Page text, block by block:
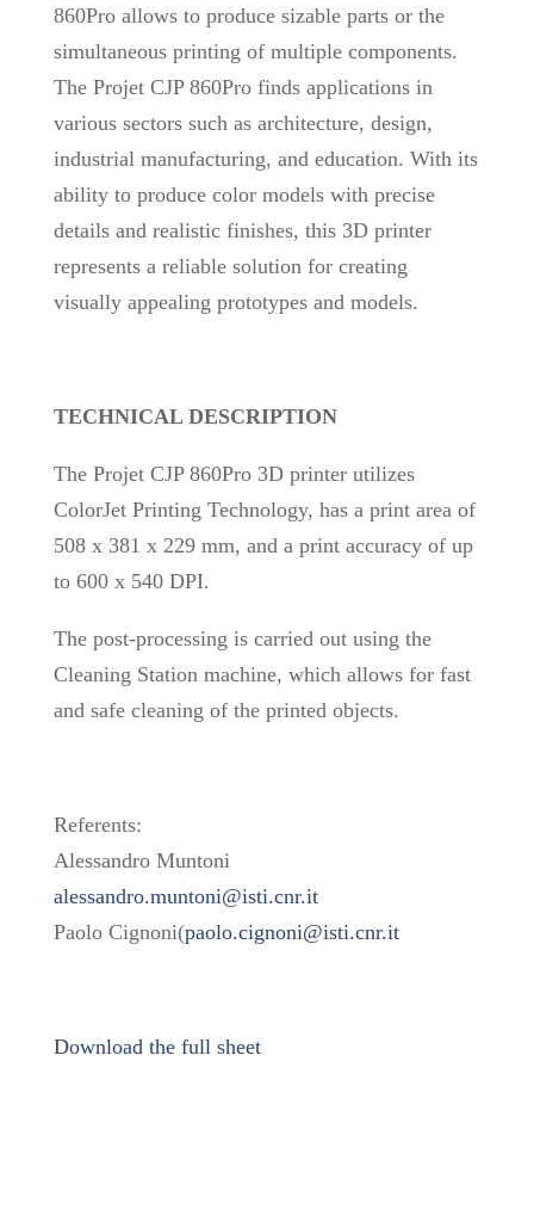
860Pro allows to produce sizable parts or the
simultaneous printing of multiple components.
The Projet CJP 860Pro finds applications in
various sectors such as architecture, design,
industrial manufacturing, and education. With its
ability to produce color models with precise
details and realistic finishes, this 3D printer
represents a reliable solution for creating
visually appealing prototypes and models.
TECHNICAL DESCRIPTION
The Projet CJP 860Pro 3D printer utilizes
ColorJet Printing Technology, has a print area of
508 x 381 x 229 mm, and a print accuracy of up
to 600 x 540 DPI.
The post-processing is carried out using the
Cleaning Station machine, which allows for fast
and safe cleaning of the printed objects.
Referents:
Alessandro Muntoni
alessandro.muntoni@isti.cnr.it
Paolo Cignoni(paolo.cignoni@isti.cnr.it
Download the full sheet